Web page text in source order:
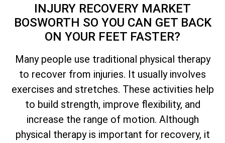
INJURY RECOVERY MARKET
BOSWORTH SO YOU CAN GET BACK
ON YOUR FEET FASTER?
Many people use traditional physical therapy
to recover from injuries. It usually involves
exercises and stretches. These activities help
to build strength, improve flexibility, and
increase the range of motion. Although
physical therapy is important for recovery, it